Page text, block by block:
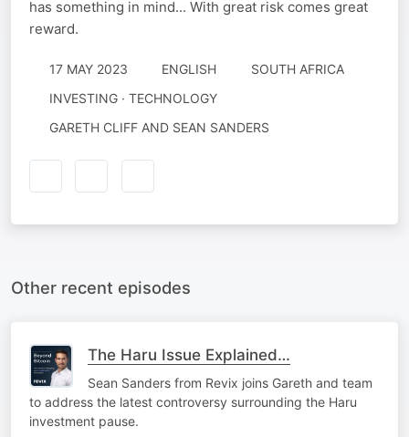
has something in mind... With great risk comes great
reward.
17 MAY 2023 ENGLISH
SOUTH AFRICA
INVESTING · TECHNOLOGY
GARETH CLIFF AND SEAN SANDERS
Other recent episodes
The Haru Issue Explained…
Sean Sanders from Revix joins Gareth and team
to address the latest controversy surrounding the Haru
investment pause.